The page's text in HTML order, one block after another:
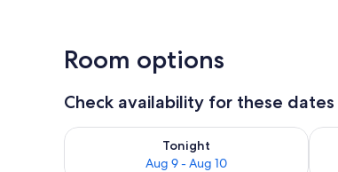
Room options
Check availability for these dates
Tonight
Aug 9 - Aug 10
Check availability for tonight Aug 9 - Aug 10